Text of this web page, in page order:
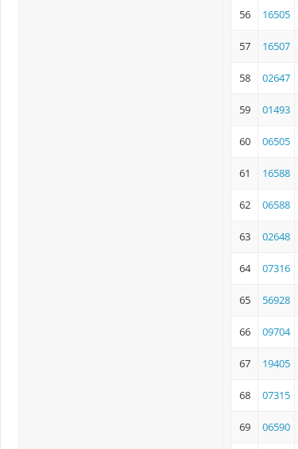
56 16505
57 16507
58 02647
59 01493
60 06505
61 16588
62 06588
63 02648
64 07316
65 56928
66 09704
67 19405
68 07315
69 06590